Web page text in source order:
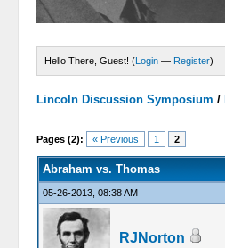
Hello There, Guest! (Login — Register)
Lincoln Discussion Symposium /
Pages (2): « Previous 1 2
Abraham vs. Thomas
05-26-2013, 08:38 AM
RJNorton